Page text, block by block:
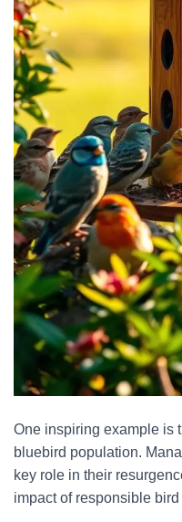
One inspiring example is
bluebird population.
key role in their
impact of responsible